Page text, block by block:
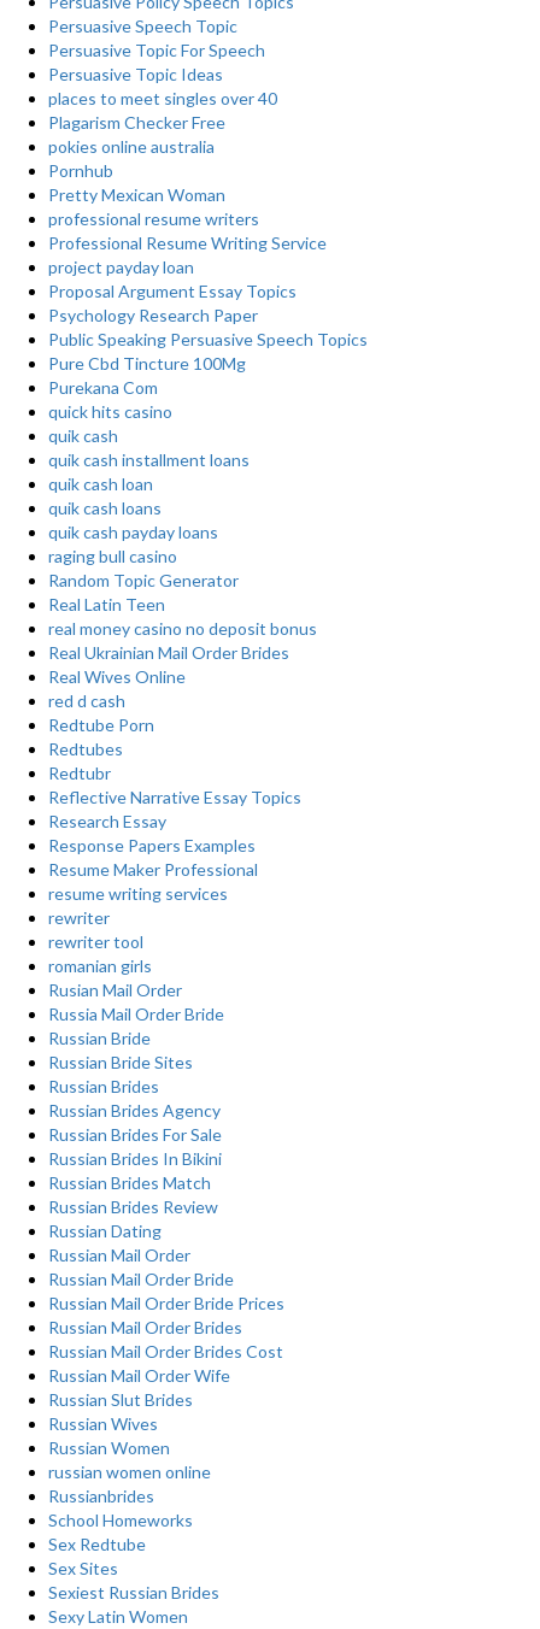
Persuasive Speech Topic
Persuasive Topic For Speech
Persuasive Topic Ideas
places to meet singles over 40
Plagarism Checker Free
pokies online australia
Pornhub
Pretty Mexican Woman
professional resume writers
Professional Resume Writing Service
project payday loan
Proposal Argument Essay Topics
Psychology Research Paper
Public Speaking Persuasive Speech Topics
Pure Cbd Tincture 100Mg
Purekana Com
quick hits casino
quik cash
quik cash installment loans
quik cash loan
quik cash loans
quik cash payday loans
raging bull casino
Random Topic Generator
Real Latin Teen
real money casino no deposit bonus
Real Ukrainian Mail Order Brides
Real Wives Online
red d cash
Redtube Porn
Redtubes
Redtubr
Reflective Narrative Essay Topics
Research Essay
Response Papers Examples
Resume Maker Professional
resume writing services
rewriter
rewriter tool
romanian girls
Rusian Mail Order
Russia Mail Order Bride
Russian Bride
Russian Bride Sites
Russian Brides
Russian Brides Agency
Russian Brides For Sale
Russian Brides In Bikini
Russian Brides Match
Russian Brides Review
Russian Dating
Russian Mail Order
Russian Mail Order Bride
Russian Mail Order Bride Prices
Russian Mail Order Brides
Russian Mail Order Brides Cost
Russian Mail Order Wife
Russian Slut Brides
Russian Wives
Russian Women
russian women online
Russianbrides
School Homeworks
Sex Redtube
Sex Sites
Sexiest Russian Brides
Sexy Latin Women